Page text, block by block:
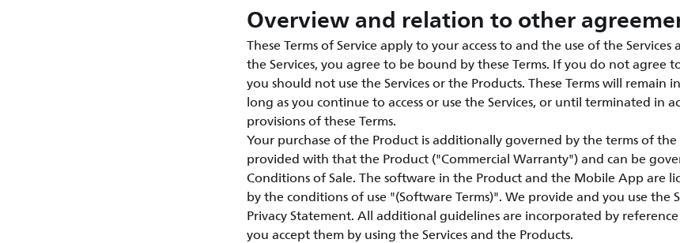
Overview and relation to other
These Terms of Service apply to your access to and the use of the Services
the Services, you agree to be bound by these Terms. If you do not agree
you should not use the Services or the Products. These Terms will remain
long as you continue to access or use the Services, or until terminated in
provisions of these Terms.
Your purchase of the Product is additionally governed by the terms of
provided with that the Product ("Commercial Warranty") and can be
Conditions of Sale. The software in the Product and the Mobile App are
by the conditions of use "(Software Terms)". We provide and you use the
Privacy Statement. All additional guidelines are incorporated by
you accept them by using the Services and the Products.